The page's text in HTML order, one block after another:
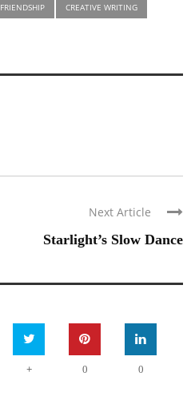
FRIENDSHIP
CREATIVE WRITING
Next Article
Starlight’s Slow Dance
+ 0 0